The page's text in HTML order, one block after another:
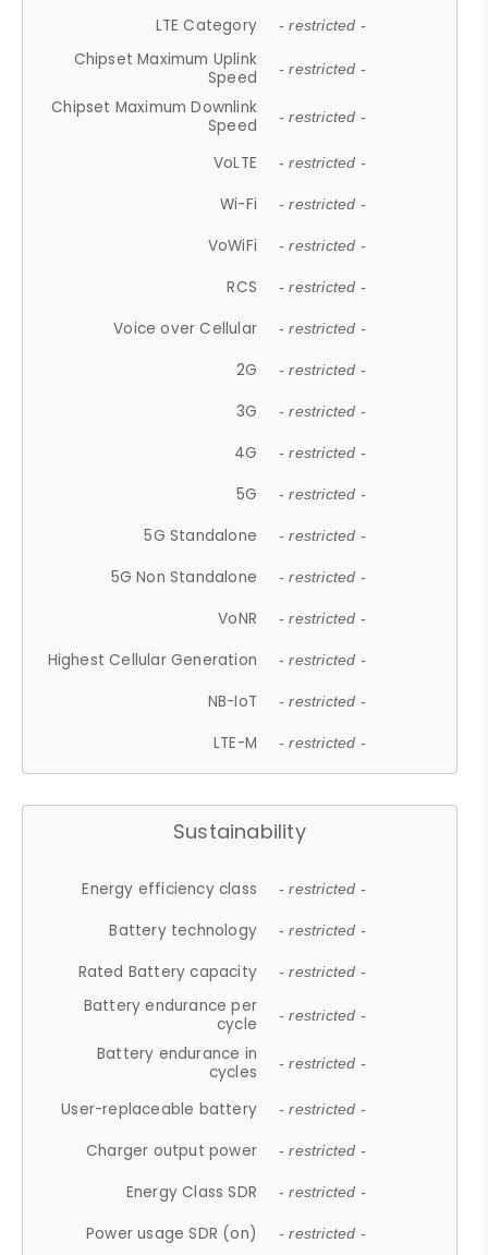
LTE Category - restricted -
Chipset Maximum Uplink
Speed
- restricted -
Chipset Maximum Downlink
Speed
- restricted -
VoLTE - restricted -
Wi-Fi - restricted -
VoWiFi - restricted -
RCS - restricted -
Voice over Cellular - restricted -
2G - restricted -
3G - restricted -
4G - restricted -
5G - restricted -
5G Standalone - restricted -
5G Non Standalone - restricted -
VoNR - restricted -
Highest Cellular Generation - restricted -
NB-IoT - restricted -
LTE-M - restricted -
Sustainability
Energy efficiency class - restricted -
Battery technology - restricted -
Rated Battery capacity - restricted -
Battery endurance per
cycle
- restricted -
Battery endurance in
cycles
- restricted -
User-replaceable battery - restricted -
Charger output power - restricted -
Energy Class SDR - restricted -
Power usage SDR (on) - restricted -